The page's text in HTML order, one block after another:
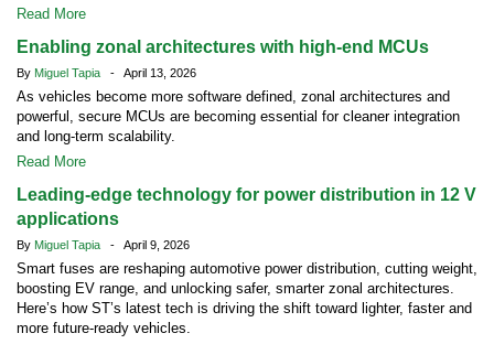
Read More
Enabling zonal architectures with high-end MCUs
By Miguel Tapia - April 13, 2026
As vehicles become more software defined, zonal architectures and
powerful, secure MCUs are becoming essential for cleaner integration
and long-term scalability.
Read More
Leading-edge technology for power distribution in 12 V
applications
By Miguel Tapia - April 9, 2026
Smart fuses are reshaping automotive power distribution, cutting weight,
boosting EV range, and unlocking safer, smarter zonal architectures.
Here’s how ST’s latest tech is driving the shift toward lighter, faster and
more future-ready vehicles.